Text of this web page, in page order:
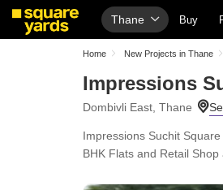
Thane Buy
Home New Projects in Thane
Impressions
Dombivli East, Thane
Impressions Suchit
BHK Flats and Retail